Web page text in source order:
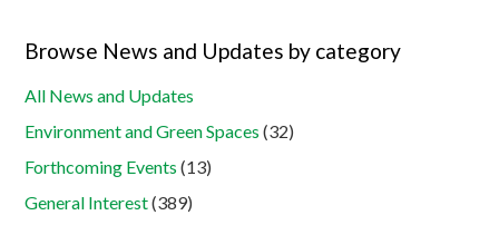
Browse News and Updates by category
All News and Updates
Environment and Green Spaces (32)
Forthcoming Events (13)
General Interest(389)